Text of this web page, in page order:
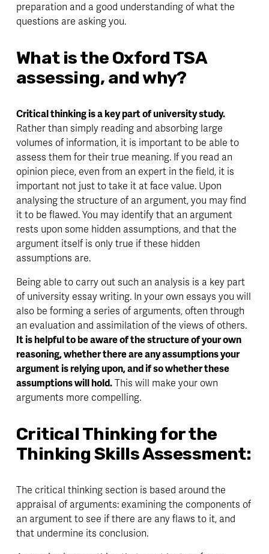
preparation and a good understanding of what the
questions are asking you.
What is the Oxford TSA
assessing, and why?
Critical thinking is a key part of university study.
Rather than simply reading and absorbing large
volumes of information, it is important to be able to
assess them for their true meaning. If you read an
opinion piece, even from an expert in the field, it is
important not just to take it at face value. Upon
analysing the structure of an argument, you may find
it to be flawed. You may identify that an argument
rests upon some hidden assumptions, and that the
argument itself is only true if these hidden
assumptions are.
Being able to carry out such an analysis is a key part
of university essay writing. In your own essays you will
also be forming a series of arguments, often through
an evaluation and assimilation of the views of others.
It is helpful to be aware of the structure of your own
reasoning, whether there are any assumptions your
argument is relying upon, and if so whether these
assumptions will hold. This will make your own
arguments more compelling.
Critical Thinking for the
Thinking Skills Assessment:
The critical thinking section is based around the
appraisal of arguments: examining the components of
an argument to see if there are any flaws to it, and
that undermine its conclusion.